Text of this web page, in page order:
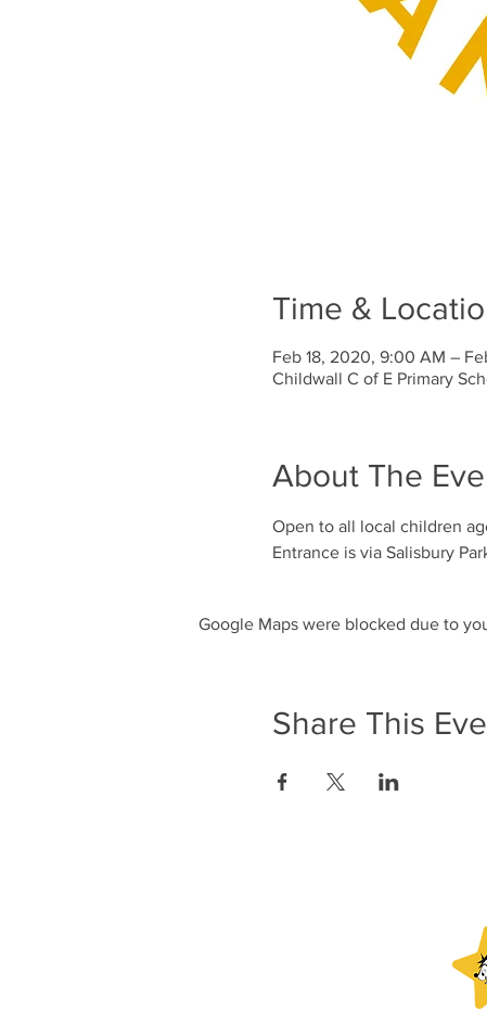
Time &
Feb 18, 2020, 9:00 AM –
Childwall C of E Primary
About The
Open to all local children
Entrance is via Salisbury
Google Maps were blocked due to
Share This